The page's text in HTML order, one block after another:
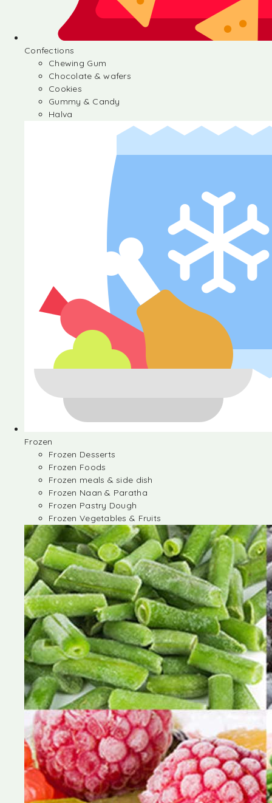
Confections
Chewing Gum
Chocolate & wafers
Cookies
Gummy & Candy
Halva
Frozen
Frozen Desserts
Frozen Foods
Frozen meals & side dish
Frozen Naan & Paratha
Frozen Pastry Dough
Frozen Vegetables & Fruits